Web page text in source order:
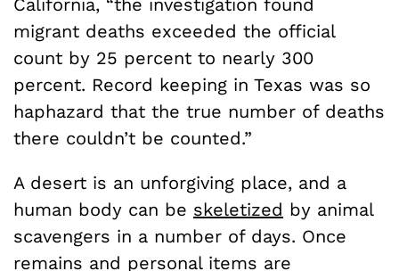
California, “the investigation found
migrant deaths exceeded the official
count by 25 percent to nearly 300
percent. Record keeping in Texas was so
haphazard that the true number of deaths
there couldn’t be counted.”
A desert is an unforgiving place, and a
human body can be skeletized by animal
scavengers in a number of days. Once
remains and personal items are